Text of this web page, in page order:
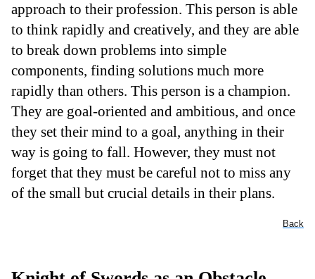
approach to their profession. This person is able
to think rapidly and creatively, and they are able
to break down problems into simple
components, finding solutions much more
rapidly than others. This person is a champion.
They are goal-oriented and ambitious, and once
they set their mind to a goal, anything in their
way is going to fall. However, they must not
forget that they must be careful not to miss any
of the small but crucial details in their plans.
Back